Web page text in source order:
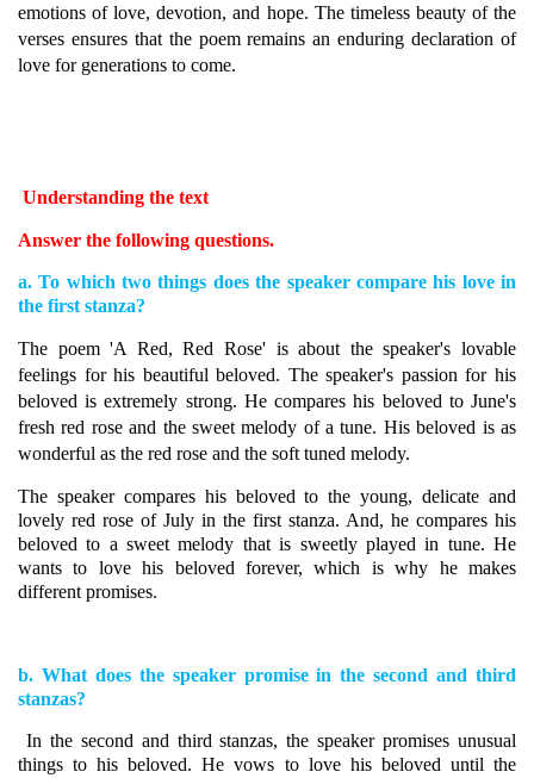
emotions of love, devotion, and hope. The timeless beauty of the
verses ensures that the poem remains an enduring declaration of
love for generations to come.
Understanding the text
Answer the following questions.
a. To which two things does the speaker compare his love in
the first stanza?
The poem 'A Red, Red Rose' is about the speaker's lovable
feelings for his beautiful beloved. The speaker's passion for his
beloved is extremely strong. He compares his beloved to June's
fresh red rose and the sweet melody of a tune. His beloved is as
wonderful as the red rose and the soft tuned melody.
The speaker compares his beloved to the young, delicate and
lovely red rose of July in the first stanza. And, he compares his
beloved to a sweet melody that is sweetly played in tune. He
wants to love his beloved forever, which is why he makes
different promises.
b. What does the speaker promise in the second and third
stanzas?
In the second and third stanzas, the speaker promises unusual
things to his beloved. He vows to love his beloved until the